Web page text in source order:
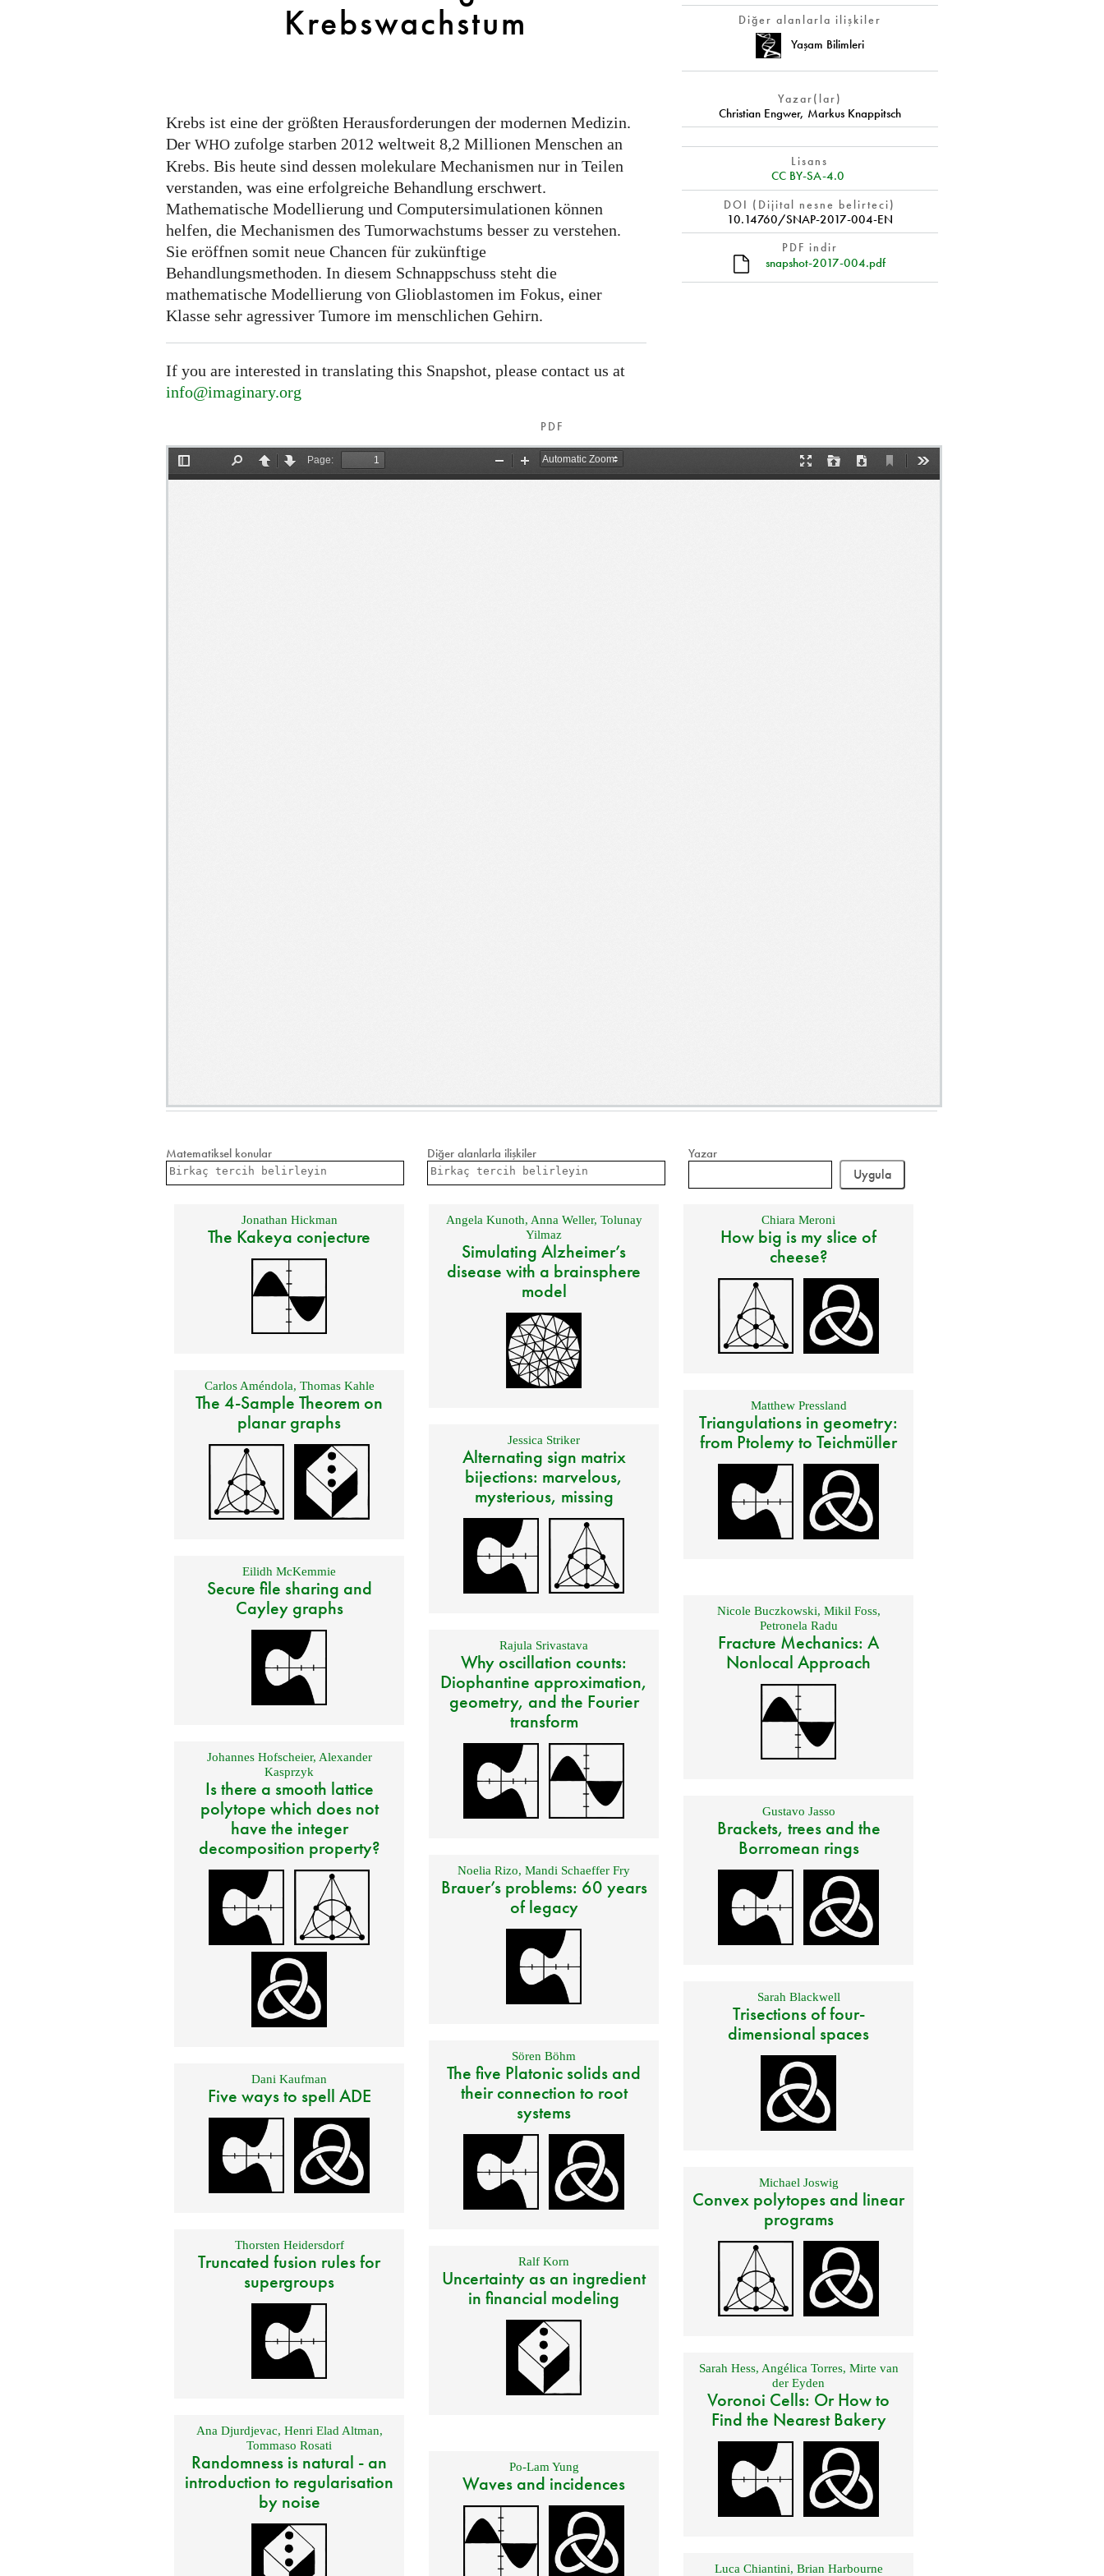
Krebswachstum
Krebs ist eine der größten Herausforderungen der modernen Medizin.
Der WHO zufolge starben 2012 weltweit 8,2 Millionen Menschen an
Krebs. Bis heute sind dessen molekulare Mechanismen nur in Teilen
verstanden, was eine erfolgreiche Behandlung erschwert.
Mathematische Modellierung und Computersimulationen können
helfen, die Mechanismen des Tumorwachstums besser zu verstehen.
Sie eröffnen somit neue Chancen für zukünftige
Behandlungsmethoden. In diesem Schnappschuss steht die
mathematische Modellierung von Glioblastomen im Fokus, einer
Klasse sehr agressiver Tumore im menschlichen Gehirn.
If you are interested in translating this Snapshot, please contact us at
info@imaginary.org
Diğer alanlarla ilişkiler
Yaşam Bilimleri
Yazar(lar)
Christian Engwer, Markus Knappitsch
Lisans
CC BY-SA-4.0
DOI (Dijital nesne belirteci)
10.14760/SNAP-2017-004-EN
PDF indir
snapshot-2017-004.pdf
PDF
Matematiksel konular Diğer alanlarla ilişkiler Yazar
Jonathan Hickman
The Kakeya conjecture
Angela Kunoth, Anna Weller, Tolunay
Yilmaz
Simulating Alzheimer’s
disease with a brainsphere
model
Chiara Meroni
How big is my slice of
cheese?
Carlos Améndola, Thomas Kahle
The 4-Sample Theorem on
planar graphs
Matthew Pressland
Triangulations in geometry:
from Ptolemy to Teichmüller
Jessica Striker
Alternating sign matrix
bijections: marvelous,
mysterious, missing
Eilidh McKemmie
Secure file sharing and
Cayley graphs
Nicole Buczkowski, Mikil Foss,
Petronela Radu
Fracture Mechanics: A
Nonlocal Approach
Rajula Srivastava
Why oscillation counts:
Diophantine approximation,
geometry, and the Fourier
transform
Johannes Hofscheier, Alexander
Kasprzyk
Is there a smooth lattice
polytope which does not
have the integer
decomposition property?
Gustavo Jasso
Brackets, trees and the
Borromean rings
Noelia Rizo, Mandi Schaeffer Fry
Brauer’s problems: 60 years
of legacy
Sarah Blackwell
Trisections of four-
dimensional spaces
Sören Böhm
The five Platonic solids and
their connection to root
systems
Dani Kaufman
Five ways to spell ADE
Michael Joswig
Convex polytopes and linear
programs
Thorsten Heidersdorf
Truncated fusion rules for
supergroups
Ralf Korn
Uncertainty as an ingredient
in financial modeling
Sarah Hess, Angélica Torres, Mirte van
der Eyden
Voronoi Cells: Or How to
Find the Nearest Bakery
Ana Djurdjevac, Henri Elad Altman,
Tommaso Rosati
Randomness is natural - an
introduction to regularisation
by noise
Po-Lam Yung
Waves and incidences
Luca Chiantini, Brian Harbourne